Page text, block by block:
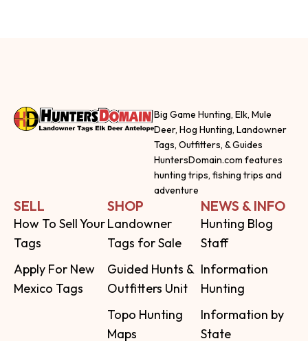
Big Game Hunting, Elk, Mule
Deer, Hog Hunting, Landowner
Tags, Outfitters, & Guides
HuntersDomain.com features
hunting trips, fishing trips and
adventure
SELL
How To Sell Your
Tags
Apply For New
Mexico Tags
SHOP
Landowner
Tags for Sale
Guided Hunts &
Outfitters Unit
Topo Hunting
Maps
NEWS & INFO
Hunting Blog
Staff
Information
Hunting
Information by
State